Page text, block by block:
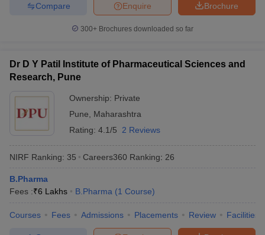
Brochure
Enquire
Compare
300+ Brochures downloaded so far
Dr D Y Patil Institute of Pharmaceutical Sciences and
Research, Pune
Ownership: Private
Pune
Maharashtra
Rating: 4.1/5 2 Reviews
NIRF Ranking: 35 Careers360 Ranking: 26
B.Pharma
Fees :₹6 Lakhs B.Pharma (1 Course)
Courses Fees Admissions Placements Review Facilities